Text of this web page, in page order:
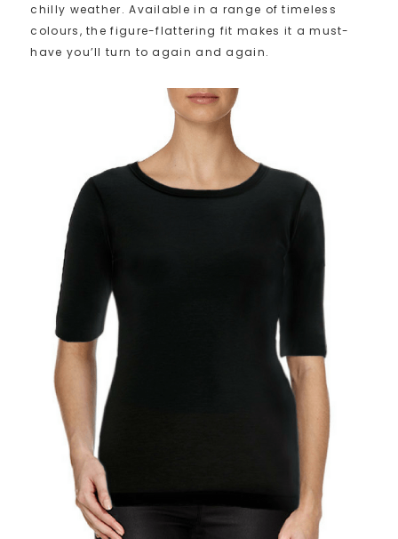
chilly weather. Available in a range of timeless
colours, the figure-flattering fit makes it a must-
have you’ll turn to again and again.